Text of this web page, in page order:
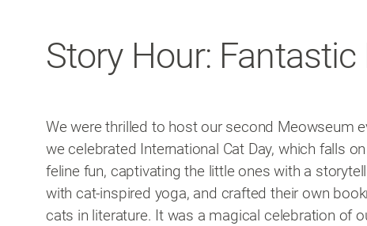
Story Hour: Fantastic
We were thrilled to host our second Meowseum
we celebrated International Cat Day, which falls
feline fun, captivating the little ones with a
with cat-inspired yoga, and crafted their own
cats in literature. It was a magical celebration of